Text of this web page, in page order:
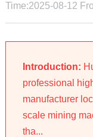
Time:2025-08-12
Introduction:
professional
manufacturer
scale mining
tha...